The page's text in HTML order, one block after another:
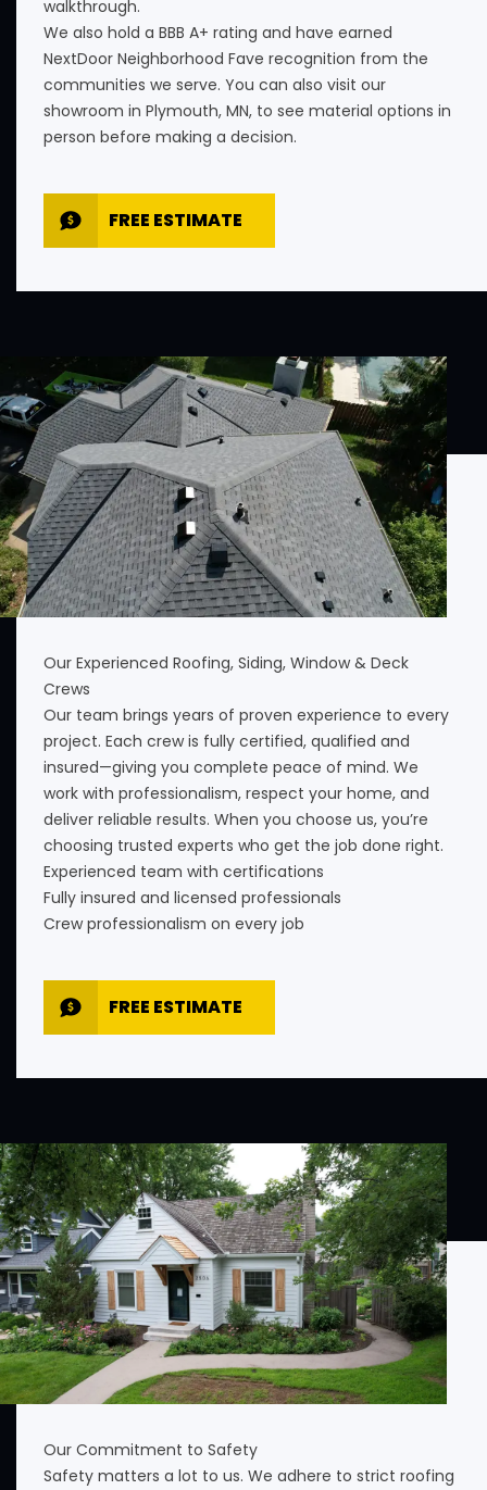
walkthrough.
We also hold a BBB A+ rating and have earned
NextDoor Neighborhood Fave recognition from the
communities we serve. You can also visit our
showroom in Plymouth, MN, to see material options in
person before making a decision.
FREE ESTIMATE
Our Experienced Roofing, Siding, Window & Deck
Crews
Our team brings years of proven experience to every
project. Each crew is fully certified, qualified and
insured—giving you complete peace of mind. We
work with professionalism, respect your home, and
deliver reliable results. When you choose us, you’re
choosing trusted experts who get the job done right.
Experienced team with certifications
Fully insured and licensed professionals
Crew professionalism on every job
FREE ESTIMATE
Our Commitment to Safety
Safety matters a lot to us. We adhere to strict roofing